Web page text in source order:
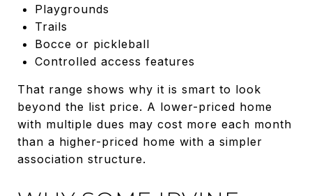
Playgrounds
Trails
Bocce or pickleball
Controlled access features
That range shows why it is smart to look
beyond the list price. A lower-priced home
with multiple dues may cost more each month
than a higher-priced home with a simpler
association structure.